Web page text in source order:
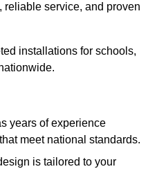
reliable service, and proven
installations for schools,
years of experience
meet national standards.
is tailored to your